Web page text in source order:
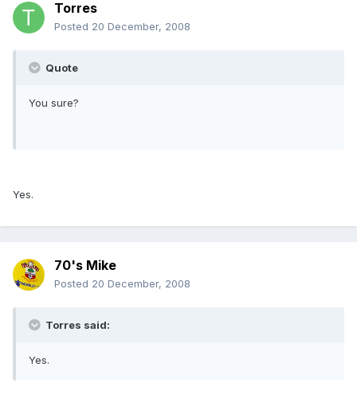
Torres
Posted 20 December, 2008
Quote
You sure?
Yes.
70's Mike
Posted 20 December, 2008
Torres said:
Yes.